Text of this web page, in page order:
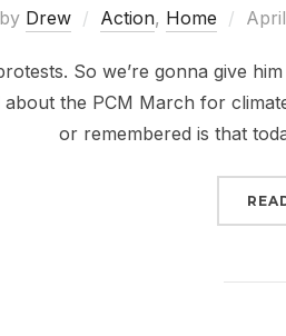
by Drew Action, Home
So we’re gonna give
about the PCM March for
or remembered is that